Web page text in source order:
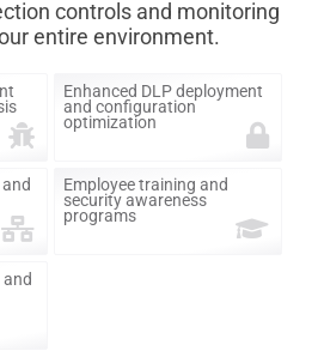
controls and monitoring
entire environment.
Enhanced DLP deployment
and configuration
optimization
Employee training and
security awareness
programs